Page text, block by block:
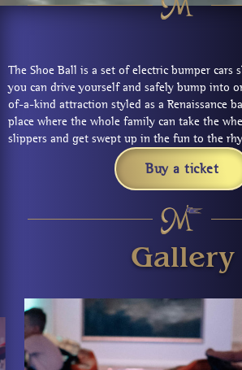
The Shoe Ball is a set of electric bumper cars
you can drive yourself and safely bump into
of-a-kind attraction styled as a Renaissance
place where the whole family can take the
slippers and get swept up in the fun to the
Buy a ticket
Gallery